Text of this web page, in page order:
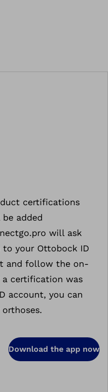
certifications
added
will ask
to your Ottobock ID
and follow the on-
certification was
account, you can
Download the app now